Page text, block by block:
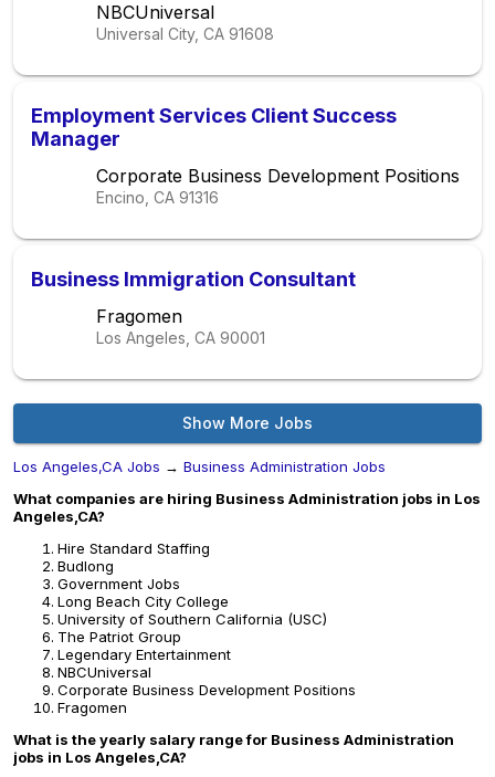
NBCUniversal
Universal City, CA 91608
Employment Services Client Success
Manager
Corporate Business Development Positions
Encino, CA 91316
Business Immigration Consultant
Fragomen
Los Angeles, CA 90001
Show More Jobs
Los Angeles,CA Jobs → Business Administration Jobs
What companies are hiring Business Administration jobs in Los
Angeles,CA?
Hire Standard Staffing
Budlong
Government Jobs
Long Beach City College
University of Southern California (USC)
The Patriot Group
Legendary Entertainment
NBCUniversal
Corporate Business Development Positions
Fragomen
What is the yearly salary range for Business Administration
jobs in Los Angeles,CA?